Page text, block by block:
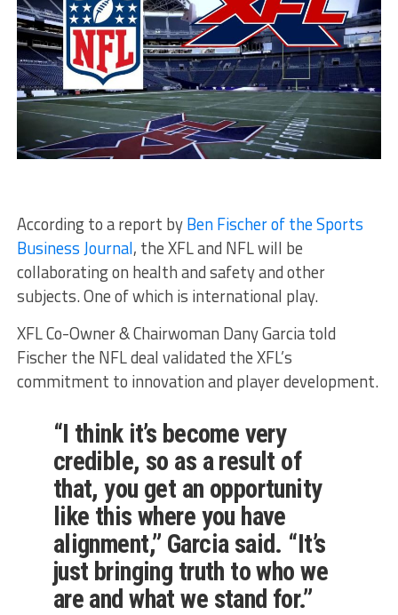
According to a report byBen Fischer of the Sports
Business Journal, the XFL and NFL will be
collaborating on health and safety and other
subjects. One of which is international play.
XFL Co-Owner & Chairwoman Dany Garcia told
Fischer the NFL deal validated the XFL’s
commitment to innovation and player development.
“I think it’s become very
credible, so as a result of
that, you get an opportunity
like this where you have
alignment,” Garcia said. “It’s
just bringing truth to who we
are and what we stand for.”